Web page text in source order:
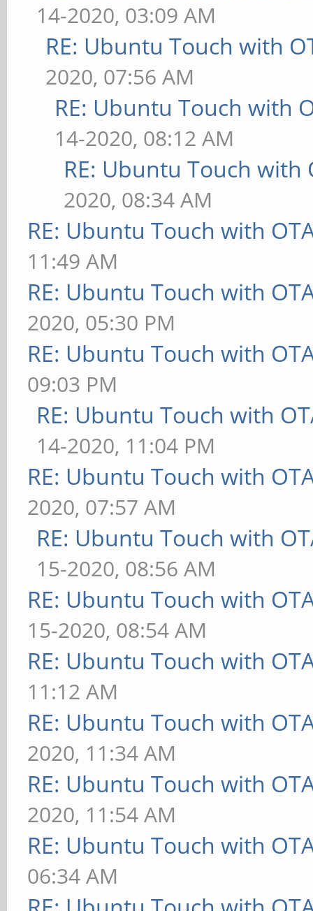
14-2020, 03:09 AM
RE: Ubuntu Touch with
2020, 07:56 AM
RE: Ubuntu Touch with
14-2020, 08:12 AM
RE: Ubuntu Touch with
2020, 08:34 AM
RE: Ubuntu Touch with
11:49 AM
RE: Ubuntu Touch with
2020, 05:30 PM
RE: Ubuntu Touch with
09:03 PM
RE: Ubuntu Touch with
14-2020, 11:04 PM
RE: Ubuntu Touch with
2020, 07:57 AM
RE: Ubuntu Touch with
15-2020, 08:56 AM
RE: Ubuntu Touch with
15-2020, 08:54 AM
RE: Ubuntu Touch with
11:12 AM
RE: Ubuntu Touch with
2020, 11:34 AM
RE: Ubuntu Touch with
2020, 11:54 AM
RE: Ubuntu Touch with
06:34 AM